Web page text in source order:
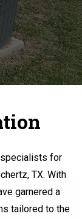
specialists for
TX. With
garnered a
tailored to the